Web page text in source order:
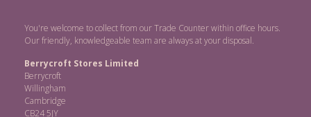
You're welcome to collect from our Trade Counter within office hours.
Our friendly, knowledgeable team are always at your disposal.
Berrycroft Stores Limited
Berrycroft
Willingham
Cambridge
CB24 5JY